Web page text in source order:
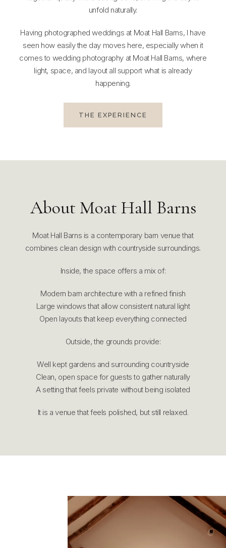
unfold naturally.
Having photographed weddings at Moat Hall Barns, I have
seen how easily the day moves here, especially when it
comes to wedding photography at Moat Hall Barns, where
light, space, and layout all support what is already
happening.
THE EXPERIENCE
About Moat Hall Barns
Moat Hall Barns is a contemporary barn venue that
combines clean design with countryside surroundings.
Inside, the space offers a mix of:
Modern barn architecture with a refined finish
Large windows that allow consistent natural light
Open layouts that keep everything connected
Outside, the grounds provide:
Well kept gardens and surrounding countryside
Clean, open space for guests to gather naturally
A setting that feels private without being isolated
It is a venue that feels polished, but still relaxed.